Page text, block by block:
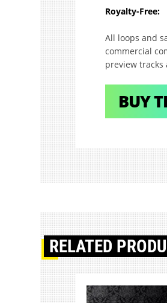
Royalty-Free:
All loops and
commercial
preview tracks
BUY
RELATED